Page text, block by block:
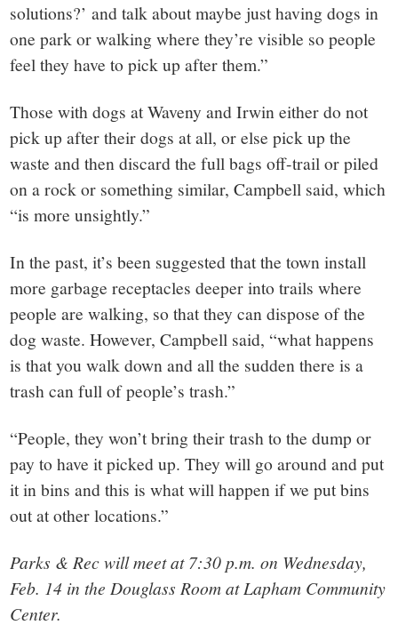
solutions?’ and talk about maybe just having dogs in
one park or walking where they’re visible so people
feel they have to pick up after them.”
Those with dogs at Waveny and Irwin either do not
pick up after their dogs at all, or else pick up the
waste and then discard the full bags off-trail or piled
on a rock or something similar, Campbell said, which
“is more unsightly.”
In the past, it’s been suggested that the town install
more garbage receptacles deeper into trails where
people are walking, so that they can dispose of the
dog waste. However, Campbell said, “what happens
is that you walk down and all the sudden there is a
trash can full of people’s trash.”
“People, they won’t bring their trash to the dump or
pay to have it picked up. They will go around and put
it in bins and this is what will happen if we put bins
out at other locations.”
Parks & Rec will meet at 7:30 p.m. on Wednesday,
Feb. 14 in the Douglass Room at Lapham Community
Center.